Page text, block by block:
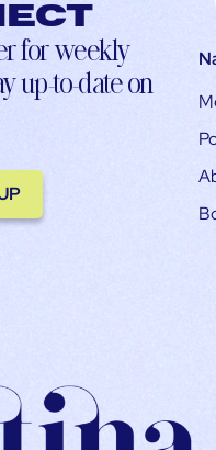
for weekly
up-to-date on